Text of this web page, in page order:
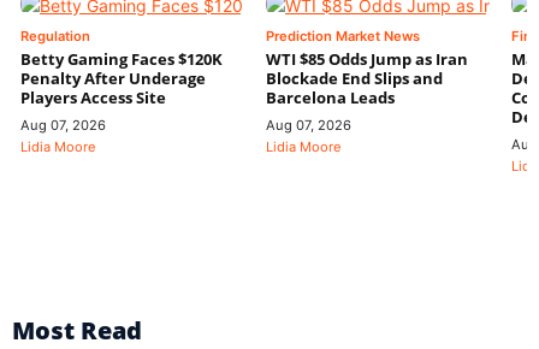
Regulation
Betty Gaming Faces $120K
Penalty After Underage
Players Access Site
Aug 07, 2026
Lidia Moore
Prediction Market News
WTI $85 Odds Jump as Iran
Blockade End Slips and
Barcelona Leads
Aug 07, 2026
Lidia Moore
Most Read